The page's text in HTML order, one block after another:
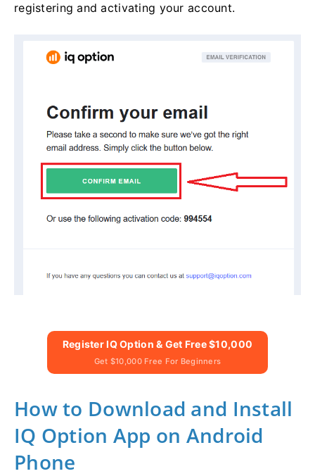
registering and activating your account.
Register IQ Option & Get Free $10,000
Get $10,000 Free For Beginners
How to Download and Install
IQ Option App on Android
Phone